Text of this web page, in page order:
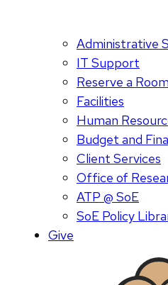
Administrative
IT Support
Reserve a Room
Facilities
Human
Budget and
Client Services
Office of
ATP @ SoE
SoE Policy
Give